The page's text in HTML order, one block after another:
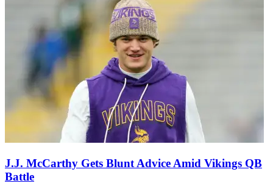
J.J. McCarthy Gets Blunt Advice Amid Vikings QB
Battle